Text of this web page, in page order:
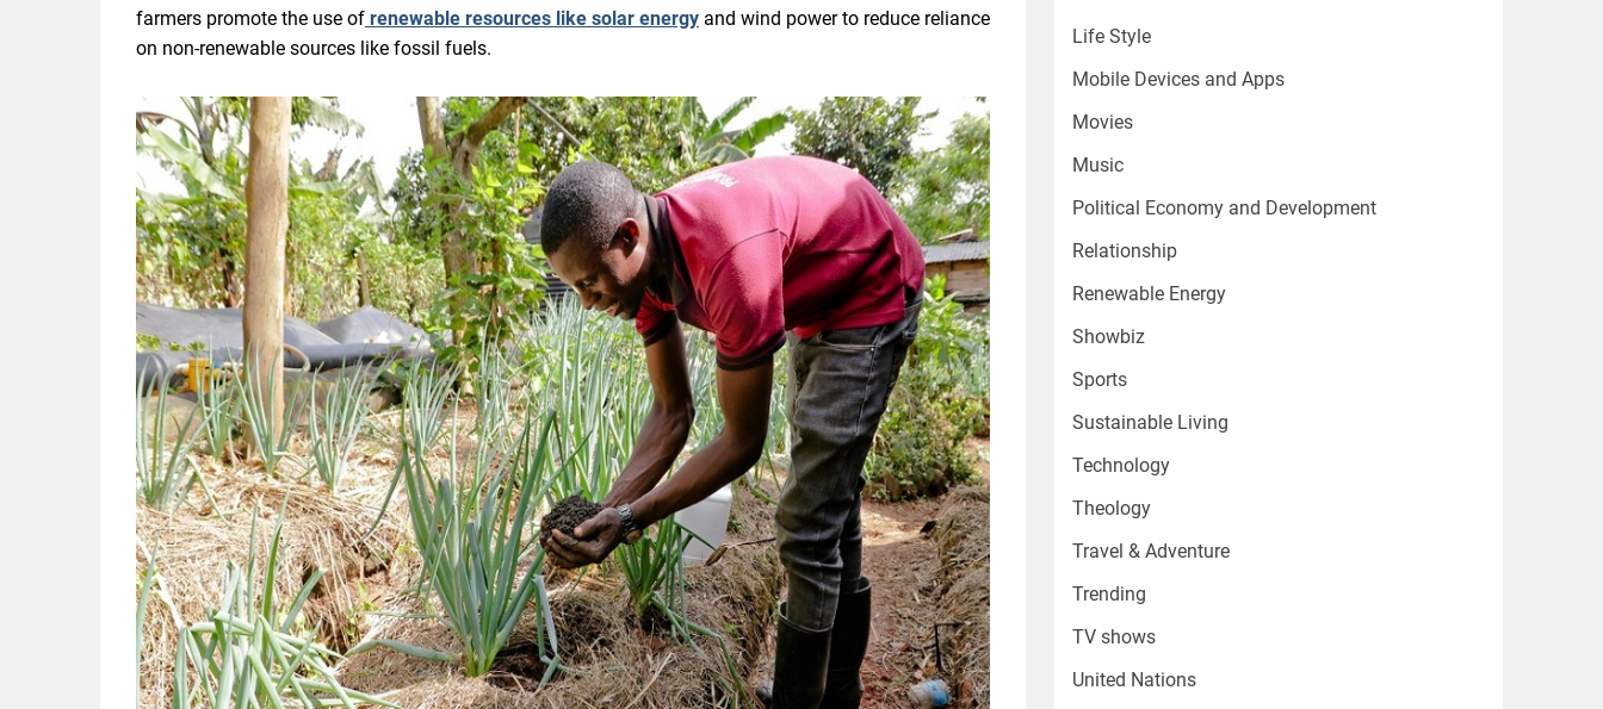
farmers promote the use of renewable resources like solar energy and wind power to reduce reliance
on non-renewable sources like fossil fuels.
Life Style
Mobile Devices and Apps
Movies
Music
Political Economy and Development
Relationship
Renewable Energy
Showbiz
Sports
Sustainable Living
Technology
Theology
Travel & Adventure
Trending
TV shows
United Nations